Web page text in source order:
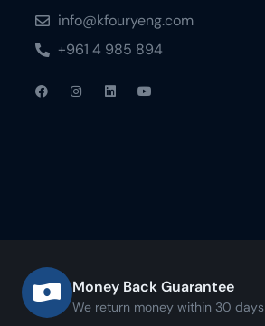
info@kfouryeng.com
+961 4 985 894
Money Back Guarantee
We return money within 30 days